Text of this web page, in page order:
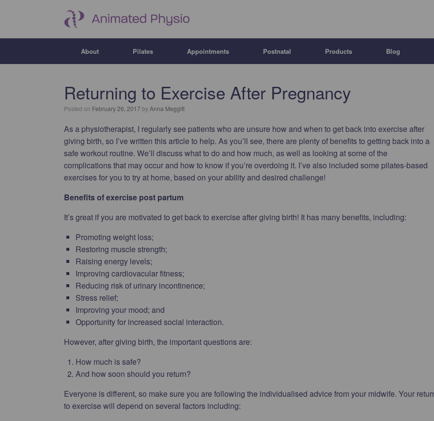
About Pilates Appointments Postnatal Products Blog
Returning to Exercise After Pregnancy
Posted on February 26, 2017 by Anna Meggitt
As a physiotherapist, I regularly see patients who are unsure how and when to get back into exercise after
giving birth, so I’ve written this article to help. As you’ll see, there are plenty of benefits to getting back into a
safe workout routine. We’ll discuss what to do and how much, as well as looking at some of the
complications that may occur and how to know if you’re overdoing it. I’ve also included some pilates-based
exercises for you to try at home, based on your ability and desired challenge!
Benefits of exercise post partum
It’s great if you are motivated to get back to exercise after giving birth! It has many benefits, including:
Promoting weight loss;
Restoring muscle strength;
Raising energy levels;
Improving cardiovacular fitness;
Reducing risk of urinary incontinence;
Stress relief;
Improving your mood; and
Opportunity for increased social interaction.
However, after giving birth, the important questions are:
How much is safe?
And how soon should you return?
Everyone is different, so make sure you are following the individualised advice from your midwife. Your
to exercise will depend on several factors including: